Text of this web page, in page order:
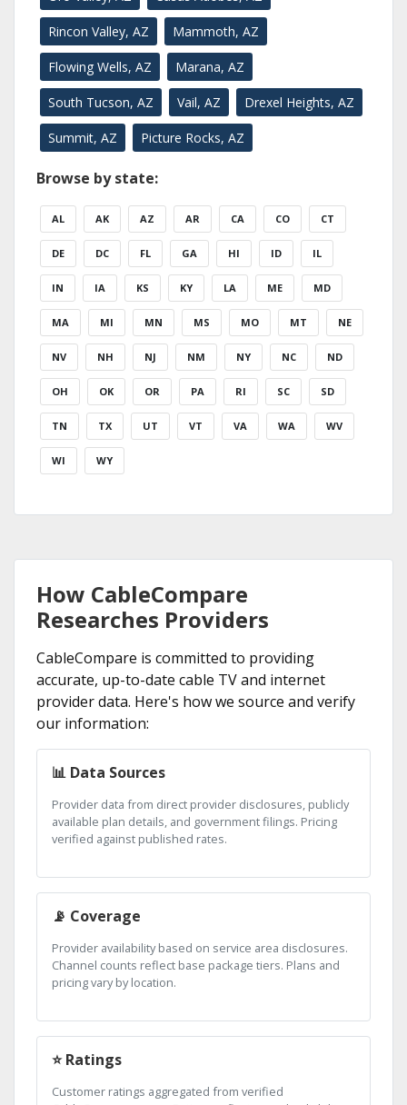
Rincon Valley, AZ Mammoth, AZ
Flowing Wells, AZ Marana, AZ
South Tucson, AZ Vail, AZ Drexel Heights, AZ
Summit, AZ Picture Rocks, AZ
Browse by state:
AL AK AZ AR CA CO CT
DE DC FL GA HI ID IL
IN IA KS KY LA ME MD
MA MI MN MS MO MT NE
NV NH NJ NM NY NC ND
OH OK OR PA RI SC SD
TN TX UT VT VA WA WV
WI WY
How CableCompare
Researches Providers
CableCompare is committed to providing
accurate, up-to-date cable TV and internet
provider data. Here's how we source and verify
our information:
📊 Data Sources
Provider data from direct provider disclosures, publicly
available plan details, and government filings. Pricing
verified against published rates.
📡 Coverage
Provider availability based on service area disclosures.
Channel counts reflect base package tiers. Plans and
pricing vary by location.
⭐ Ratings
Customer ratings aggregated from verified